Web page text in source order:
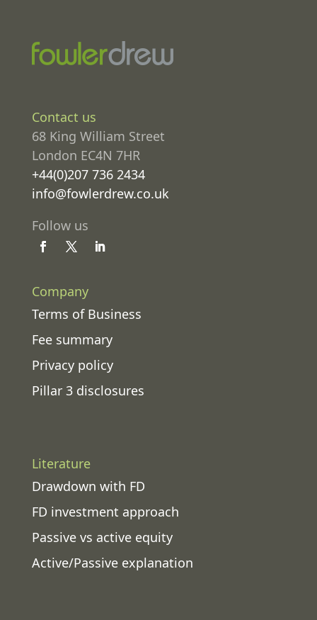
Contact us
68 King William Street
London EC4N 7HR
+44(0)207 736 2434
info@fowlerdrew.co.uk
Follow us
Company
Terms of Business
Fee summary
Privacy policy
Pillar 3 disclosures
Literature
Drawdown with FD
FD investment approach
Passive vs active equity
Active/Passive explanation